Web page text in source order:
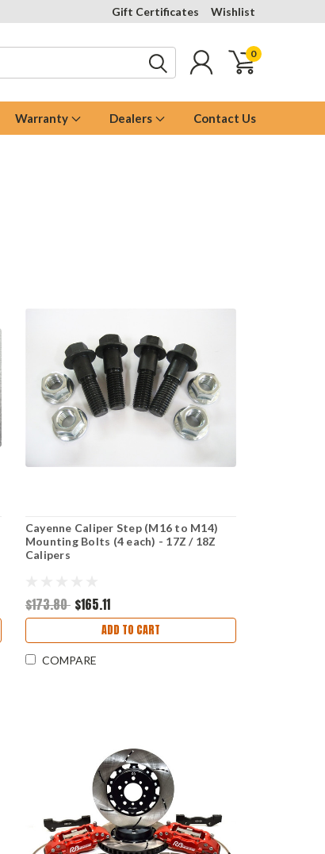
Gift Certificates Wishlist
0
Warranty Dealers Contact Us
Cayenne Caliper Step (M16 to M14)
Mounting Bolts (4 each) - 17Z / 18Z
Calipers
$173.80 $165.11
ADD TO CART
COMPARE